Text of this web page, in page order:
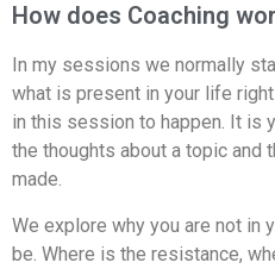
How does Coaching
In my sessions we normally
what is present in your life
in this session to happen. It is
the thoughts about a topic and
made.
We explore why you are not in
be. Where is the resistance,